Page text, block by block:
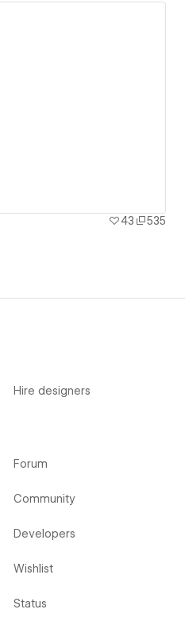
43
535
Hire designers
Forum
Community
Developers
Wishlist
Status